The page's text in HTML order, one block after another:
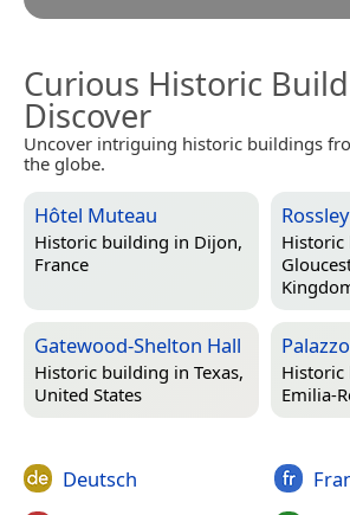
Curious Historic
Discover
Uncover intriguing historic buildings
the globe.
Hôtel Muteau
Historic building in Dijon,
France
Gatewood-Shelton Hall
Historic building in Texas,
United States
Emilia-
Deutsch